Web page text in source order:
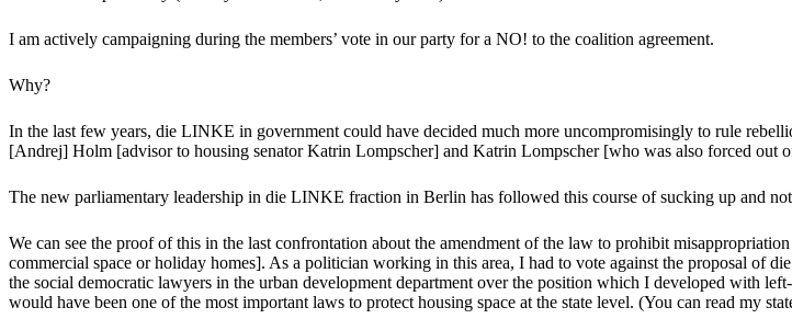
I am actively campaigning during the members’ vote in our party for a NO! to the coalition agreement.
Why?
In the last few years, die LINKE in government could have decided much more uncompromisingly to rule
[Andrej] Holm [advisor to housing senator Katrin Lompscher] and Katrin Lompscher [who was also forced out
The new parliamentary leadership in die LINKE fraction in Berlin has followed this course of sucking up and
We can see the proof of this in the last confrontation about the amendment of the law to prohibit
commercial space or holiday homes]. As a politician working in this area, I had to vote against the proposal of
the social democratic lawyers in the urban development department over the position which I developed with
would have been one of the most important laws to protect housing space at the state level. (You can read my